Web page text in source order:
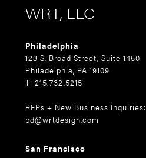
WRT, LLC
Philadelphia
123 S. Broad Street, Suite 1450
Philadelphia, PA 19109
T: 215.732.5215
RFPs + New Business Inquiries:
bd@wrtdesign.com
San Francisco